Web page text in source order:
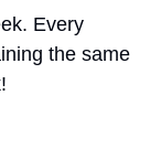
Every
the same